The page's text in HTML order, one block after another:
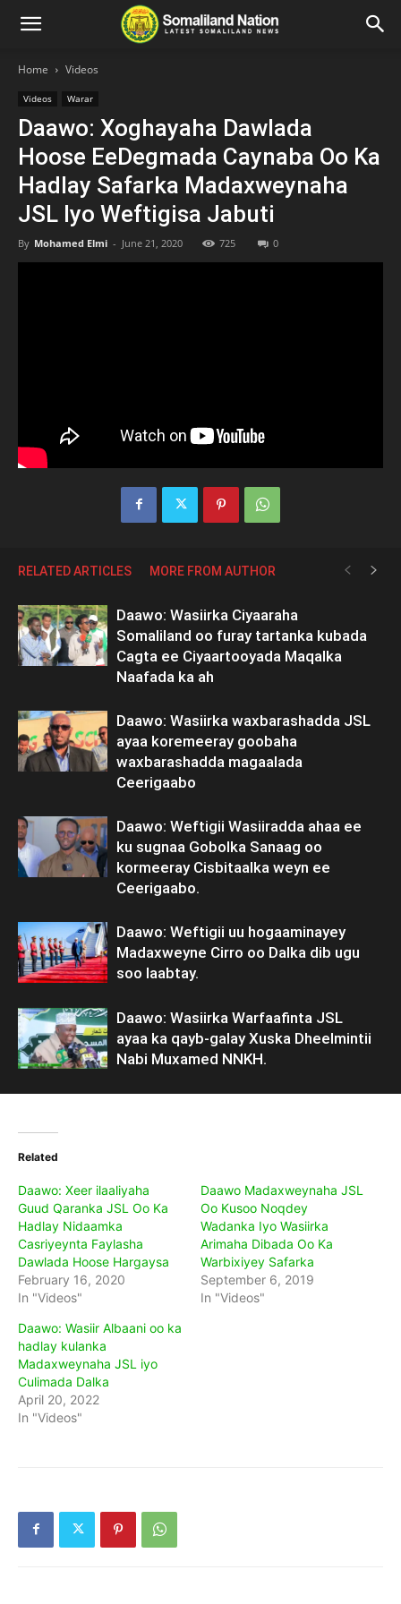
Home Videos
Videos Warar
Daawo: Xoghayaha Dawlada
Hoose EeDegmada Caynaba Oo Ka
Hadlay Safarka Madaxweynaha
JSL Iyo Weftigisa Jabuti
By Mohamed Elmi - June 21, 2020 725 0
RELATED ARTICLES MORE FROM AUTHOR
Daawo: Wasiirka Ciyaaraha
Somaliland oo furay tartanka kubada
Cagta ee Ciyaartooyada Maqalka
Naafada ka ah
Daawo: Wasiirka waxbarashadda JSL
ayaa koremeeray goobaha
waxbarashadda magaalada
Ceerigaabo
Daawo: Weftigii Wasiiradda ahaa ee
ku sugnaa Gobolka Sanaag oo
kormeeray Cisbitaalka weyn ee
Ceerigaabo.
Daawo: Weftigii uu hogaaminayey
Madaxweyne Cirro oo Dalka dib ugu
soo laabtay.
Daawo: Wasiirka Warfaafinta JSL
ayaa ka qayb-galay Xuska Dheelmintii
Nabi Muxamed NNKH.
Related
Daawo: Xeer ilaaliyaha
Guud Qaranka JSL Oo Ka
Hadlay Nidaamka
Casriyeynta Faylasha
Dawlada Hoose Hargaysa
February 16, 2020
In "Videos"
Daawo Madaxweynaha JSL
Oo Kusoo Noqdey
Wadanka Iyo Wasiirka
Arimaha Dibada Oo Ka
Warbixiyey Safarka
September 6, 2019
In "Videos"
Daawo: Wasiir Albaani oo ka
hadlay kulanka
Madaxweynaha JSL iyo
Culimada Dalka
April 20, 2022
In "Videos"